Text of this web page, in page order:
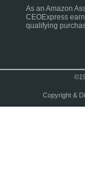
As an Amazon
CEOExpress
qualifying
Copyright &